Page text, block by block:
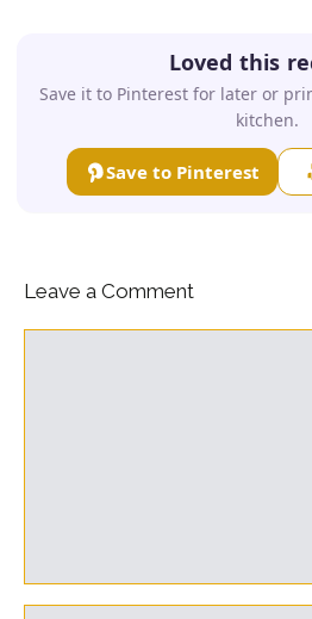
Loved this
Save it to Pinterest for later or
kitchen.
Save to Pinterest
Leave a Comment